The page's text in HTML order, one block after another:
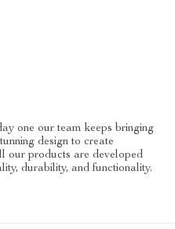
one our team keeps bringing
design to create
our products are developed
durability, and functionality.